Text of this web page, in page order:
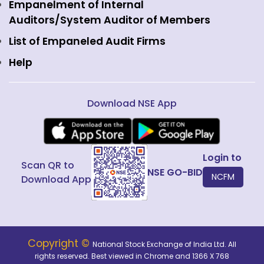
Fixed Income and Debt
Public Issues
Empanelment of Internal
Auditors/System Auditor of Members
List of Empaneled Audit Firms
Help
Download NSE App
Scan QR to
Download App
NSE GO-BID
Login to
NCFM
Copyright © National Stock Exchange of India Ltd. All
rights reserved. Best viewed in Chrome and 1366 X 768